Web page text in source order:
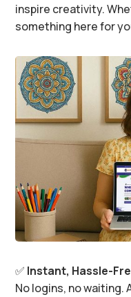
inspire creativity.
something here for
✅ Instant, Hassle-
No logins, no waiting.